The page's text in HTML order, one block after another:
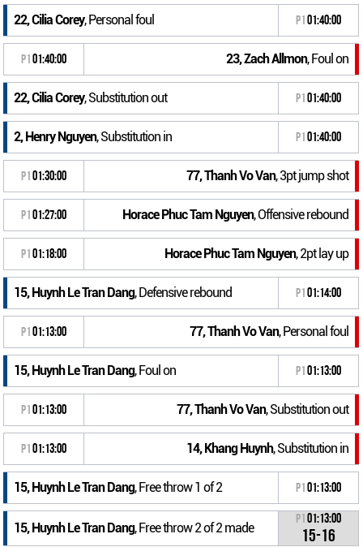
22, Cilia Corey, Personal foul P1 01:40:00
P1 01:40:00 23, Zach Allmon, Foul on
22, Cilia Corey, Substitution out P1 01:40:00
2, Henry Nguyen, Substitution in P1 01:40:00
P1 01:30:00 77, Thanh Vo Van, 3pt jump shot
P1 01:27:00 Horace Phuc Tam Nguyen, Offensive rebound
P1 01:18:00 Horace Phuc Tam Nguyen, 2pt lay up
15, Huynh Le Tran Dang, Defensive rebound P1 01:14:00
P1 01:13:00 77, Thanh Vo Van, Personal foul
15, Huynh Le Tran Dang, Foul on P1 01:13:00
P1 01:13:00 77, Thanh Vo Van, Substitution out
P1 01:13:00 14, Khang Huynh, Substitution in
15, Huynh Le Tran Dang, Free throw 1 of 2 P1 01:13:00
15, Huynh Le Tran Dang, Free throw 2 of 2 made
P1 01:13:00
15-16